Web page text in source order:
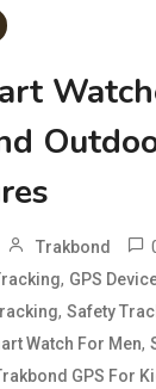
Trakbond
, GPS
,Safety
Watch For Men,
GPS For